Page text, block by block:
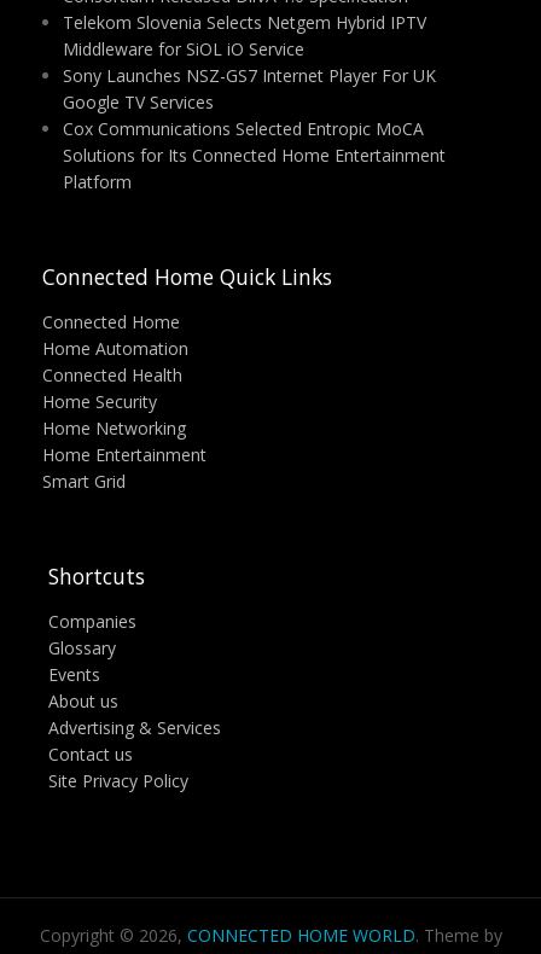
Telekom Slovenia Selects Netgem Hybrid IPTV
Middleware for SiOL iO Service
Sony Launches NSZ-GS7 Internet Player For UK
Google TV Services
Cox Communications Selected Entropic MoCA
Solutions for Its Connected Home Entertainment
Platform
Connected Home Quick Links
Connected Home
Home Automation
Connected Health
Home Security
Home Networking
Home Entertainment
Smart Grid
Shortcuts
Companies
Glossary
Events
About us
Advertising & Services
Contact us
Site Privacy Policy
Copyright © 2026, CONNECTED HOME WORLD. Theme by